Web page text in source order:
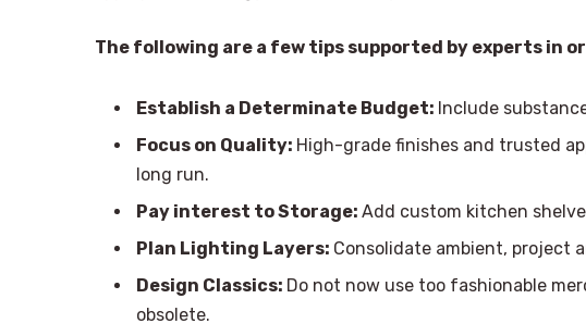
The following are a few tips supported by experts in
Establish a Determinate Budget: Include
Focus on Quality: High-grade finishes and trusted
long run.
Pay interest to Storage: Add custom kitchen
Plan Lighting Layers: Consolidate ambient, project
Design Classics: Do not now use too fashionable
obsolete.